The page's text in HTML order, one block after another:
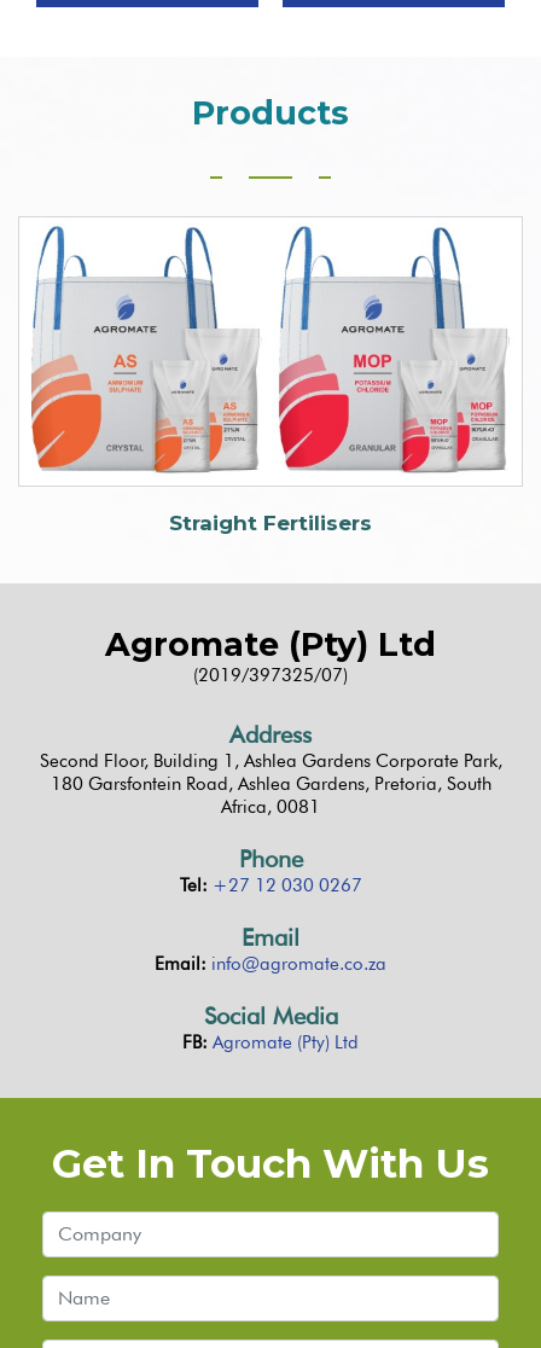
Products
Straight Fertilisers
Agromate (Pty) Ltd
(2019/397325/07)
Address
Second Floor, Building 1, Ashlea Gardens Corporate Park,
180 Garsfontein Road, Ashlea Gardens, Pretoria, South
Africa, 0081
Phone
Tel: +27 12 030 0267
Email
Email: info@agromate.co.za
Social Media
FB: Agromate (Pty) Ltd
Get In Touch With Us